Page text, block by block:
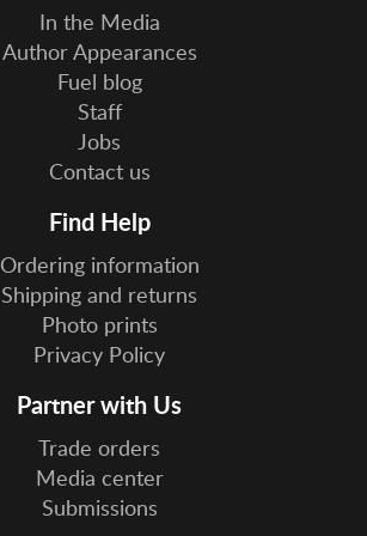
In the Media
Author Appearances
Fuel blog
Staff
Jobs
Contact us
Find Help
Ordering information
Shipping and returns
Photo prints
Privacy Policy
Partner with Us
Trade orders
Media center
Submissions